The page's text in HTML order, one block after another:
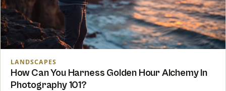
LANDSCAPES
How Can You Harness Golden Hour Alchemy In
Photography 101?